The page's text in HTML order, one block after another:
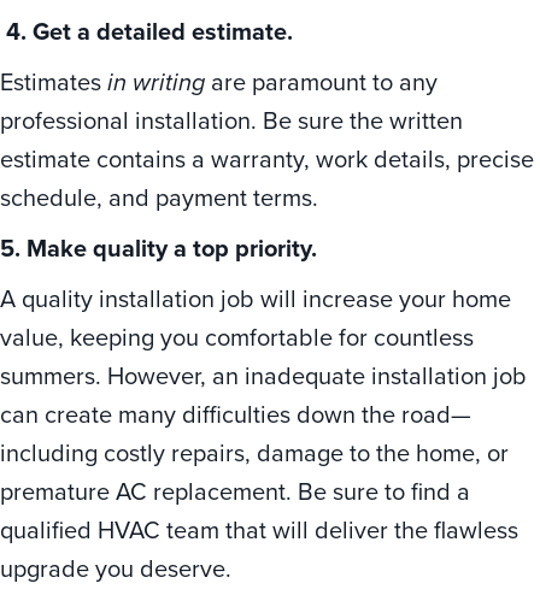
4. Get a detailed estimate.
Estimatesin writing are paramount to any
professional installation. Be sure the written
estimate contains a warranty, work details, precise
schedule, and payment terms.
5. Make quality a top priority.
A quality installation job will increase your home
value, keeping you comfortable for countless
summers. However, an inadequate installation job
can create many difficulties down the road—
including costly repairs, damage to the home, or
premature AC replacement. Be sure to find a
qualified HVAC team that will deliver the flawless
upgrade you deserve.